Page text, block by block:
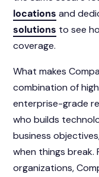
locations and
solutions to see
coverage.
What makes
combination of
enterprise-grade
who builds
business
when things
organizations,